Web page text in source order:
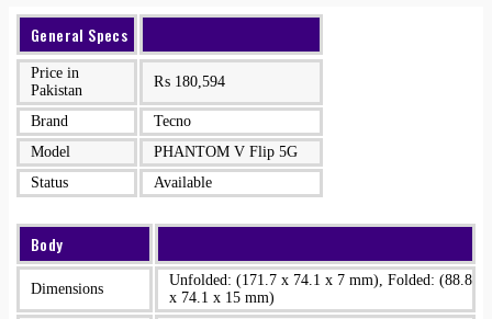
General Specs
Price in
Pakistan
₨ 180,594
Brand
Tecno
Model
PHANTOM V Flip 5G
Status
Available
Body
Dimensions
Unfolded: (171.7 x 74.1 x 7 mm), Folded: (88.8
x 74.1 x 15 mm)